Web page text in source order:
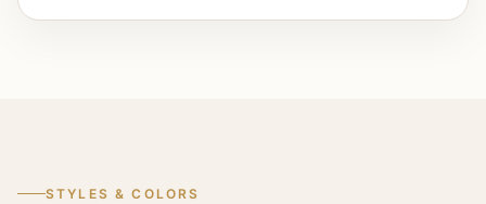
STYLES & COLORS